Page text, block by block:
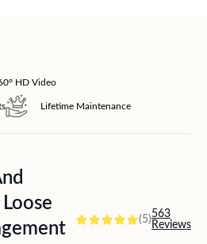
HD Video
Lifetime Maintenance
(5)563
Reviews